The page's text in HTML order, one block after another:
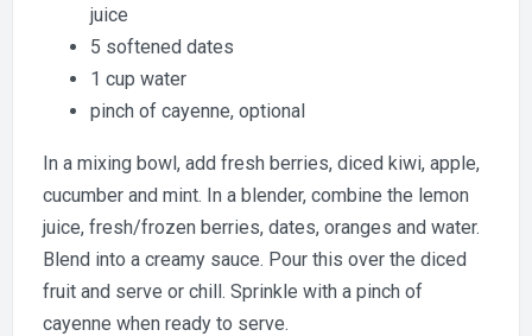
juice
5 softened dates
1 cup water
pinch of cayenne, optional
In a mixing bowl, add fresh berries, diced kiwi, apple,
cucumber and mint. In a blender, combine the lemon
juice, fresh/frozen berries, dates, oranges and water.
Blend into a creamy sauce. Pour this over the diced
fruit and serve or chill. Sprinkle with a pinch of
cayenne when ready to serve.